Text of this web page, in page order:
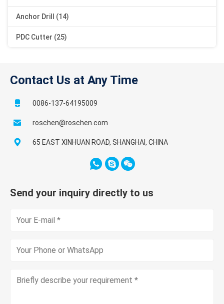
Anchor Drill (14)
PDC Cutter (25)
Contact Us at Any Time
0086-137-64195009
roschen@roschen.com
65 EAST XINHUAN ROAD, SHANGHAI, CHINA
Send your inquiry directly to us